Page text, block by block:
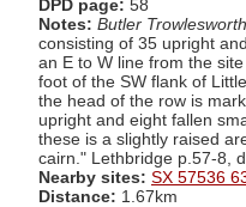
DPD page: 58
Notes: Butler
consisting of 35 upright
an E to W line from the
foot of the SW flank of
the head of the row is
upright and eight fallen
these is a slightly raised
cairn." Lethbridge p.57-8,
Nearby sites: SX 57536
Distance: 1.67km